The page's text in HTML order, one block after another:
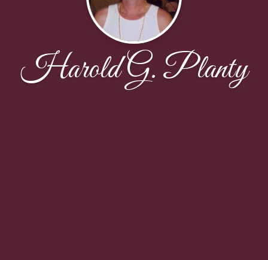
Harold G. Planty